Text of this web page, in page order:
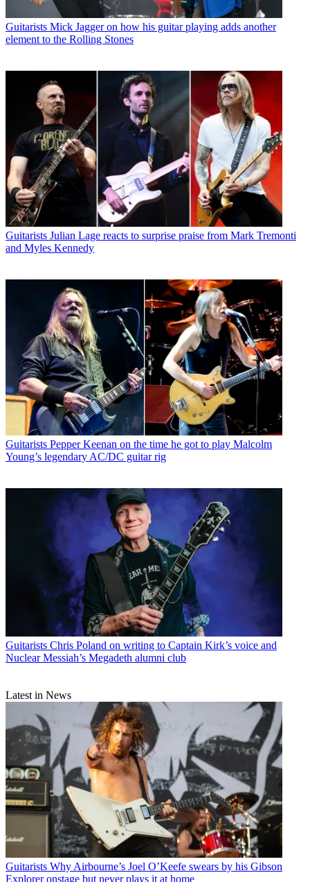
Guitarists Mick Jagger on how his guitar playing adds another
element to the Rolling Stones
Guitarists Julian Lage reacts to surprise praise from Mark Tremonti
and Myles Kennedy
Guitarists Pepper Keenan on the time he got to play Malcolm
Young’s legendary AC/DC guitar rig
Guitarists Chris Poland on writing to Captain Kirk’s voice and
Nuclear Messiah’s Megadeth alumni club
Latest in News
Guitarists Why Airbourne’s Joel O’Keefe swears by his Gibson
Explorer onstage but never plays it at home